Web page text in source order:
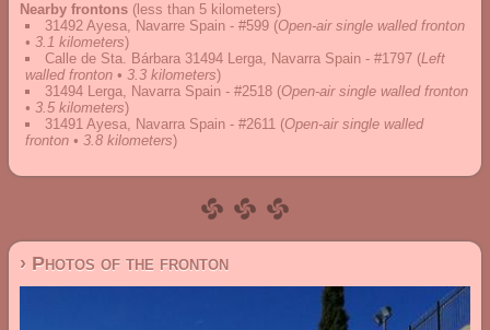
Nearby frontons (less than 5 kilometers)
31492 Ayesa, Navarre Spain - #599 (Open-air single walled fronton
• 3.1 kilometers)
Calle de Sta. Bárbara 31494 Lerga, Navarra Spain - #1797 (Left
walled fronton • 3.3 kilometers)
31494 Lerga, Navarra Spain - #2518 (Open-air single walled fronton
• 3.5 kilometers)
31491 Ayesa, Navarra Spain - #2611 (Open-air single walled
fronton • 3.8 kilometers)
› Photos of the fronton